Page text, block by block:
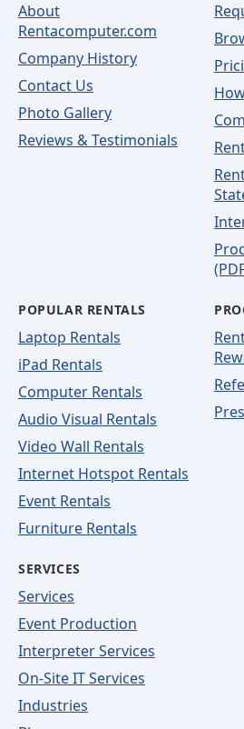
About
Rentacomputer.com
Company History
Contact Us
Photo Gallery
Reviews & Testimonials
POPULAR RENTALS
Laptop Rentals
iPad Rentals
Computer Rentals
Audio Visual Rentals
Video Wall Rentals
Internet Hotspot Rentals
Event Rentals
Furniture Rentals
SERVICES
Services
Event Production
Interpreter Services
On-Site IT Services
Industries